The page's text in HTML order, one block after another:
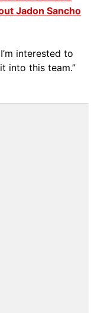
Jadon Sancho
interested to
into this team.”